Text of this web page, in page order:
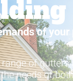
of your
of gutters
needs of